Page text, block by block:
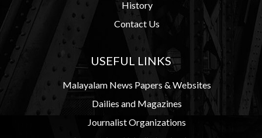
History
Contact Us
USEFUL LINKS
Malayalam News Papers & Websites
Dailies and Magazines
Journalist Organizations